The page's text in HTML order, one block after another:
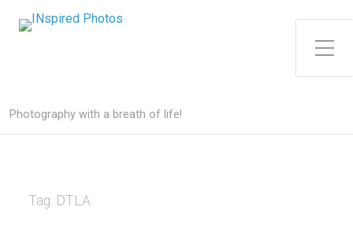
Toggle Side Menu
Photography with a breath of life!
Tag: DTLA